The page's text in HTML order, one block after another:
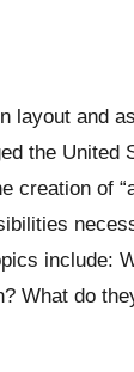
layout and
the United
creation of
include:
What do